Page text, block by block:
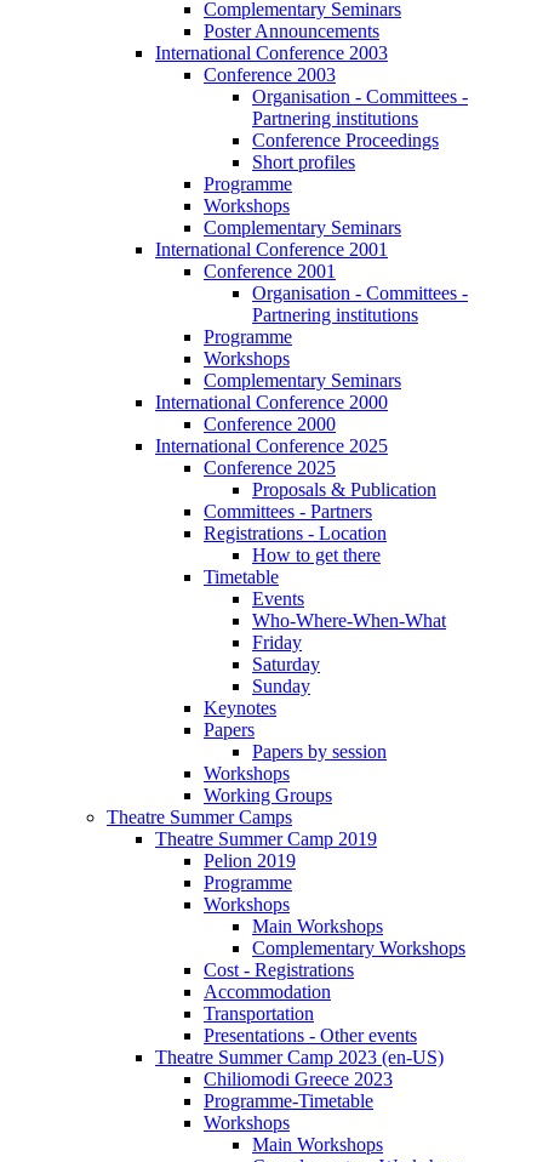
Complementary Seminars
Poster Announcements
International Conference 2003
Conference 2003
Organisation - Committees -
Partnering institutions
Conference Proceedings
Short profiles
Programme
Workshops
Complementary Seminars
International Conference 2001
Conference 2001
Organisation - Committees -
Partnering institutions
Programme
Workshops
Complementary Seminars
International Conference 2000
Conference 2000
International Conference 2025
Conference 2025
Proposals & Publication
Committees - Partners
Registrations - Location
How to get there
Timetable
Events
Who-Where-When-What
Friday
Saturday
Sunday
Keynotes
Papers
Papers by session
Workshops
Working Groups
Theatre Summer Camps
Theatre Summer Camp 2019
Pelion 2019
Programme
Workshops
Main Workshops
Complementary Workshops
Cost - Registrations
Accommodation
Transportation
Presentations - Other events
Theatre Summer Camp 2023 (en-US)
Chiliomodi Greece 2023
Programme-Timetable
Workshops
Main Workshops